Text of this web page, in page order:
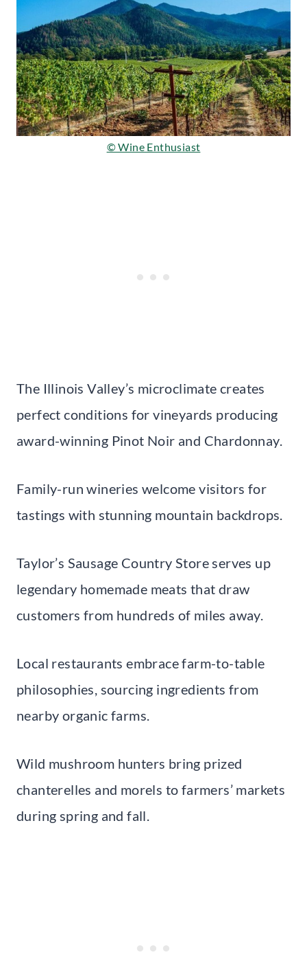
© Wine Enthusiast
The Illinois Valley’s microclimate creates
perfect conditions for vineyards producing
award-winning Pinot Noir and Chardonnay.
Family-run wineries welcome visitors for
tastings with stunning mountain backdrops.
Taylor’s Sausage Country Store serves up
legendary homemade meats that draw
customers from hundreds of miles away.
Local restaurants embrace farm-to-table
philosophies, sourcing ingredients from
nearby organic farms.
Wild mushroom hunters bring prized
chanterelles and morels to farmers’ markets
during spring and fall.